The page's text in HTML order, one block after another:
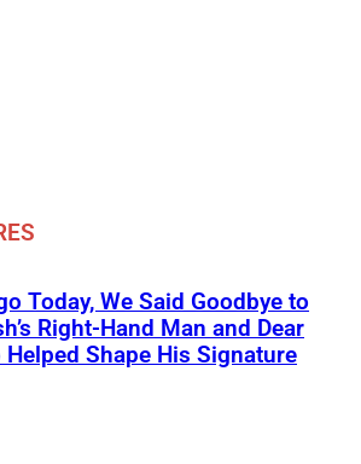
Today, We Said Goodbye to
Right-Hand Man and Dear
Helped Shape His Signature